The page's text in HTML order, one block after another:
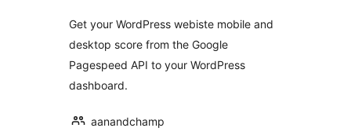
Get your WordPress webiste mobile and
desktop score from the Google
Pagespeed API to your WordPress
dashboard.
aanandchamp